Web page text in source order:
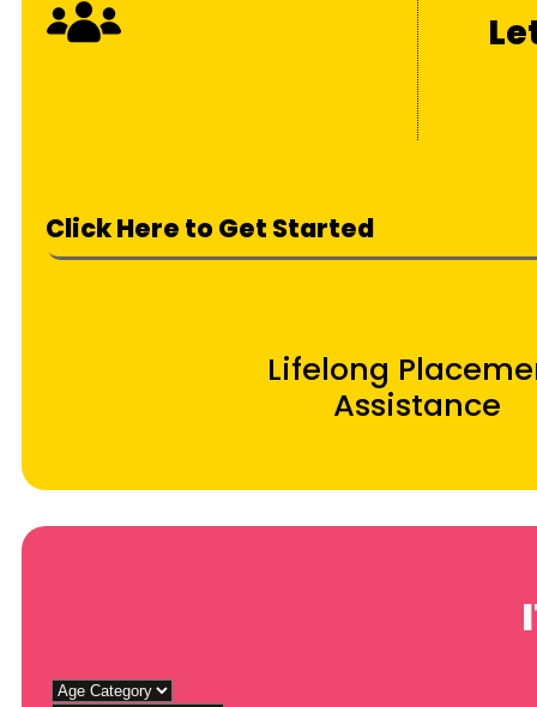
Click Here to Get Started
Lifelong
Assistance